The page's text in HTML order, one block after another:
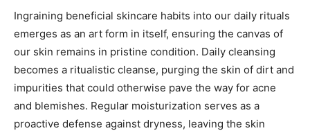
Ingraining beneficial skincare habits into our daily rituals
emerges as an art form in itself, ensuring the canvas of
our skin remains in pristine condition. Daily cleansing
becomes a ritualistic cleanse, purging the skin of dirt and
impurities that could otherwise pave the way for acne
and blemishes. Regular moisturization serves as a
proactive defense against dryness, leaving the skin